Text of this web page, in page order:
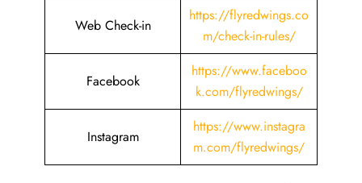
Web Check-in
https://flyredwings.co
m/check-in-rules/
Facebook
https://www.faceboo
k.com/flyredwings/
Instagram
https://www.instagra
m.com/flyredwings/